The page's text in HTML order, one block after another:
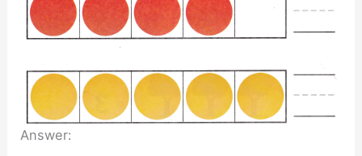
Answer: